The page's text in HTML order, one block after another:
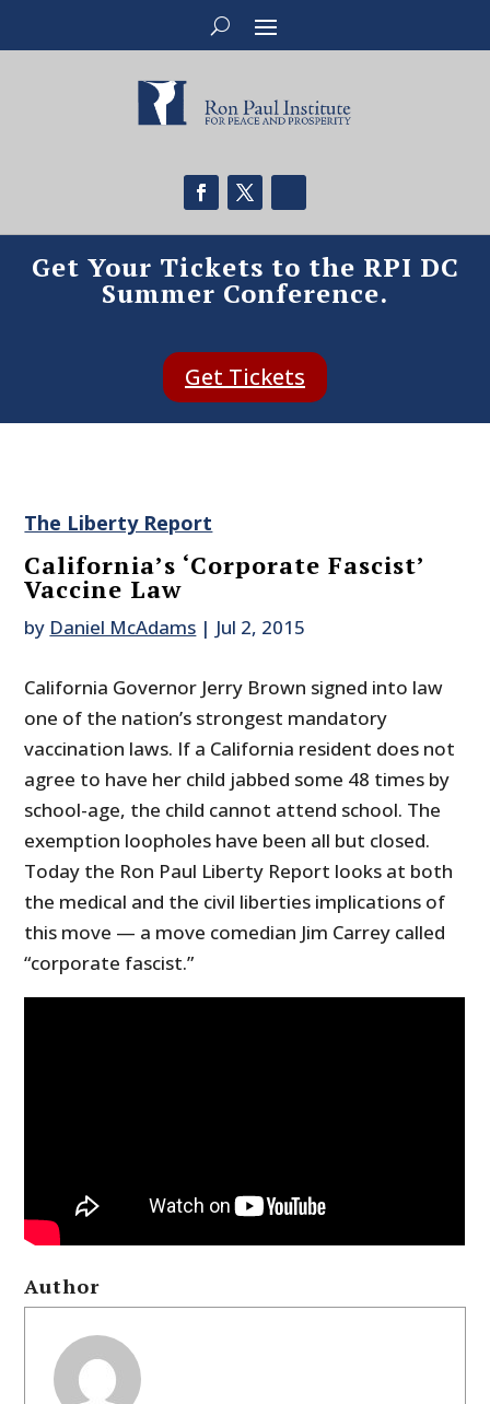
Get Your Tickets to the RPI DC
Summer Conference.
Get Tickets
The Liberty Report
California’s ‘Corporate Fascist’
Vaccine Law
by Daniel McAdams | Jul 2, 2015
California Governor Jerry Brown signed into law
one of the nation’s strongest mandatory
vaccination laws. If a California resident does not
agree to have her child jabbed some 48 times by
school-age, the child cannot attend school. The
exemption loopholes have been all but closed.
Today the Ron Paul Liberty Report looks at both
the medical and the civil liberties implications of
this move — a move comedian Jim Carrey called
“corporate fascist.”
Author